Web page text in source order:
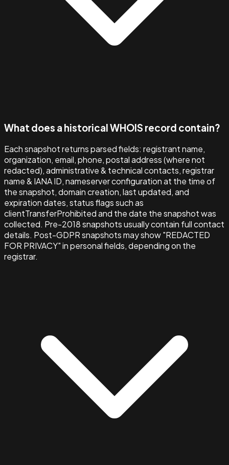
What does a historical WHOIS record contain?
Each snapshot returns parsed fields: registrant name,
organization, email, phone, postal address (where not
redacted), administrative & technical contacts, registrar
name & IANA ID, nameserver configuration at the time of
the snapshot, domain creation, last updated, and
expiration dates, status flags such as
clientTransferProhibited and the date the snapshot was
collected. Pre-2018 snapshots usually contain full contact
details. Post-GDPR snapshots may show "REDACTED
FOR PRIVACY" in personal fields, depending on the
registrar.